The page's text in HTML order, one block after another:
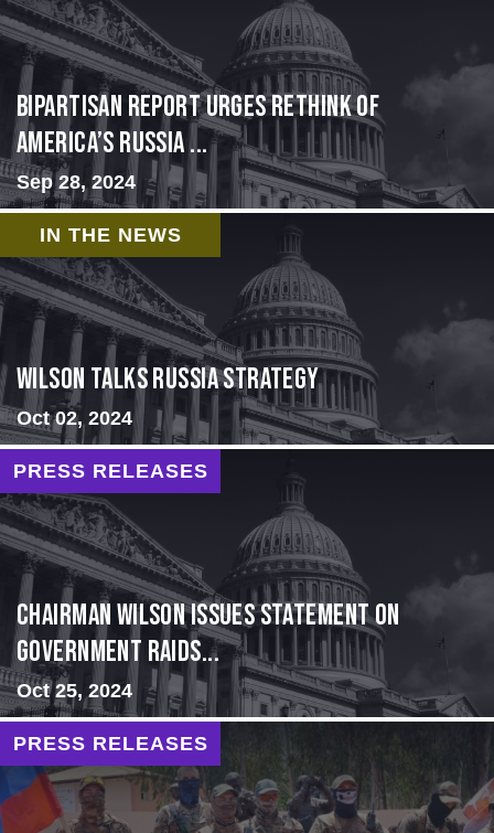
Bipartisan report urges rethink of
America’s Russia ...
Sep 28, 2024
IN THE NEWS
Wilson Talks Russia Strategy
Oct 02, 2024
PRESS RELEASES
Chairman Wilson Issues Statement on
Government Raids...
Oct 25, 2024
PRESS RELEASES